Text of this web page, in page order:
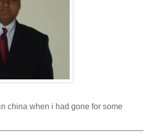
china when i had gone for some